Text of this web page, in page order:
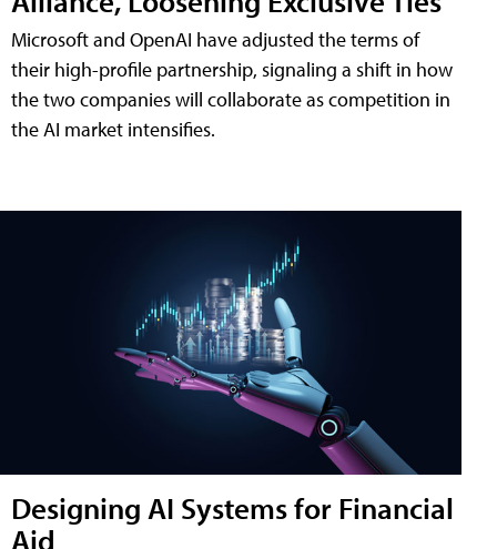
Microsoft and OpenAI have adjusted the terms of
their high-profile partnership, signaling a shift in how
the two companies will collaborate as competition in
the AI market intensifies.
Designing AI Systems for Financial
Aid